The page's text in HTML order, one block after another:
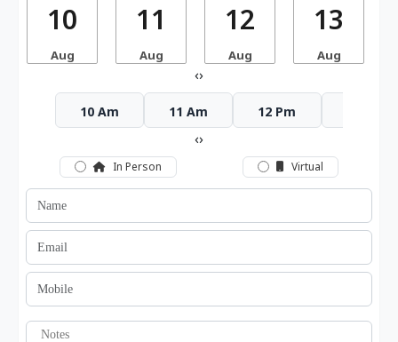
10
Aug
11
Aug
12
Aug
13
Aug
‹›
10 Am 11 Am 12 Pm
‹›
In Person Virtual